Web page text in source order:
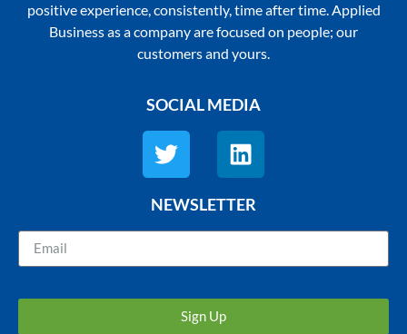
positive experience, consistently, time after time. Applied
Business as a company are focused on people; our
customers and yours.
SOCIAL MEDIA
NEWSLETTER
Sign Up